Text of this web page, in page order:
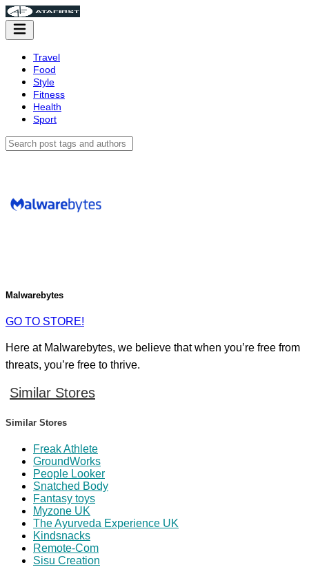
Travel
Food
Style
Fitness
Health
Sport
Malwarebytes
GO TO STORE!
Here at Malwarebytes, we believe that when you’re free from
threats, you’re free to thrive.
Similar Stores
Similar Stores
Freak Athlete
GroundWorks
People Looker
Snatched Body
Fantasy toys
Myzone UK
The Ayurveda Experience UK
Kindsnacks
Remote-Com
Sisu Creation